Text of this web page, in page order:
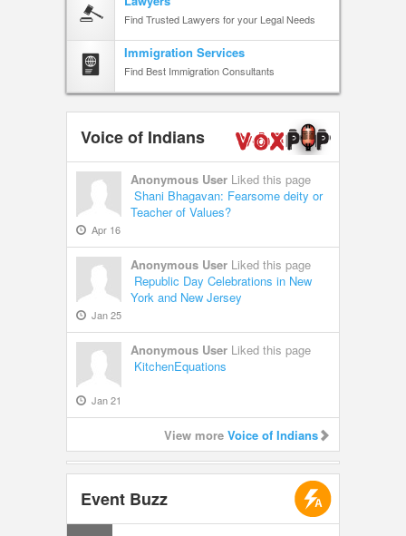
Find Trusted Lawyers for your Legal Needs
Immigration Services
Find Best Immigration Consultants
Voice of Indians
Anonymous User Liked this page
Shani Bhagavan: Fearsome deity or
Teacher of Values?
Apr 16
Anonymous User Liked this page
Republic Day Celebrations in New
York and New Jersey
Jan 25
Anonymous User Liked this page
KitchenEquations
Jan 21
View more Voice of Indians
Event Buzz